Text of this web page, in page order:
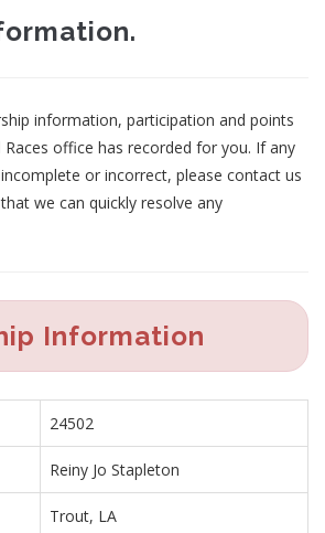
information, participation and points
office has recorded for you. If any
or incorrect, please contact us
we can quickly resolve any
Information
24502
Reiny Jo Stapleton
Trout, LA